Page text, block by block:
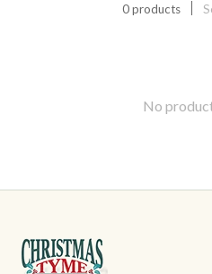
0 products
No